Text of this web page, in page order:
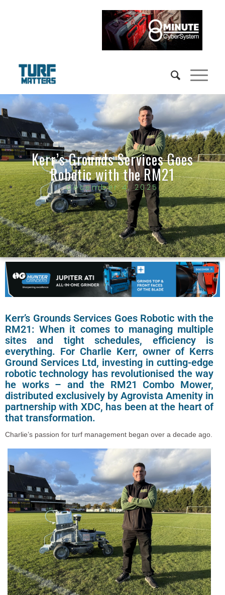
Kerr’s Grounds Services Goes
Robotic with the RM21
December 4, 2025
Kerr’s Grounds Services Goes Robotic with the
RM21: When it comes to managing multiple
sites and tight schedules, efficiency is
everything. For Charlie Kerr, owner of Kerrs
Ground Services Ltd, investing in cutting-edge
robotic technology has revolutionised the way
he works – and the RM21 Combo Mower,
distributed exclusively by Agrovista Amenity in
partnership with XDC, has been at the heart of
that transformation.
Charlie’s passion for turf management began over a decade ago.